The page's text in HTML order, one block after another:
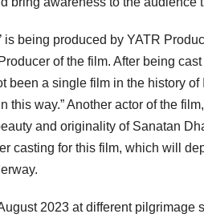
is being produced by YATR
of the film. After being
been a single film in the history
this way.” Another actor of the
and originality of Sanatan
casting for this film, which will
2023 at different pilgrimage